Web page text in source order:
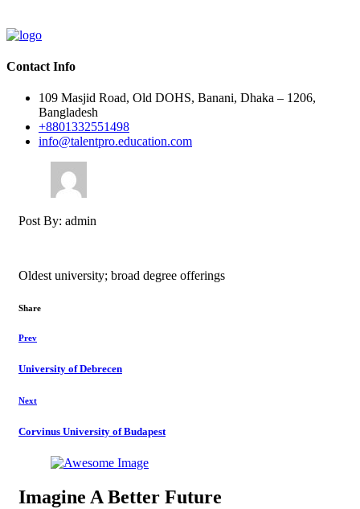
Contact Info
109 Masjid Road, Old DOHS, Banani, Dhaka – 1206,
Bangladesh
+8801332551498
info@talentpro.education.com
Post By: admin
Oldest university; broad degree offerings
Share
Prev
University of Debrecen​
Next
Corvinus University of Budapest​
Imagine A Better Future